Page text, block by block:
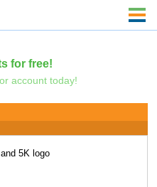
for free!
account today!